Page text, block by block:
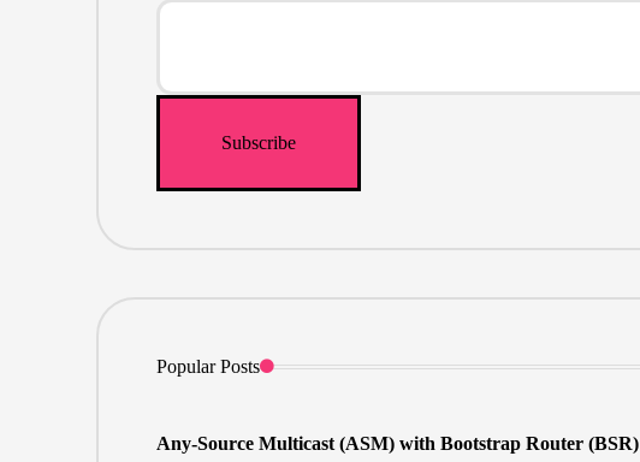
Popular Posts
Any-Source Multicast (ASM) with Bootstrap Router (BSR)